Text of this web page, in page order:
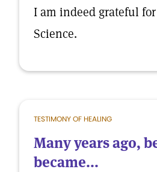
I am indeed grateful
Science.
TESTIMONY OF HEALING
Many years ago,
became...